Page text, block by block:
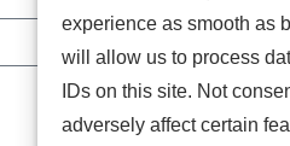
experience as smooth as
will allow us to process
IDs on this site. Not
adversely affect certain